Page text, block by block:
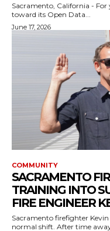
Sacramento, California - For
toward its Open Data...
June 17, 2026
COMMUNITY
SACRAMENTO
TRAINING INTO
FIRE ENGINEER
Sacramento firefighter
normal shift. After time